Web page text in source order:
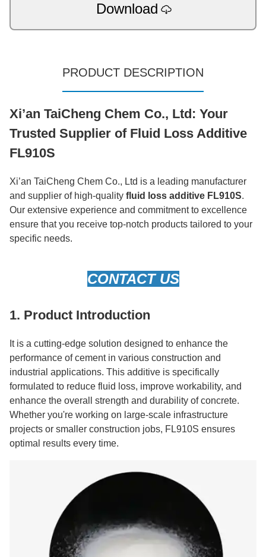
Download
PRODUCT DESCRIPTION
Xi’an TaiCheng Chem Co., Ltd: Your
Trusted Supplier of Fluid Loss Additive
FL910S
Xi’an TaiCheng Chem Co., Ltd is a leading manufacturer
and supplier of high-quality fluid loss additive FL910S.
Our extensive experience and commitment to excellence
ensure that you receive top-notch products tailored to your
specific needs.
CONTACT US
1. Product Introduction
It is a cutting-edge solution designed to enhance the
performance of cement in various construction and
industrial applications. This additive is specifically
formulated to reduce fluid loss, improve workability, and
enhance the overall strength and durability of concrete.
Whether you're working on large-scale infrastructure
projects or smaller construction jobs, FL910S ensures
optimal results every time.